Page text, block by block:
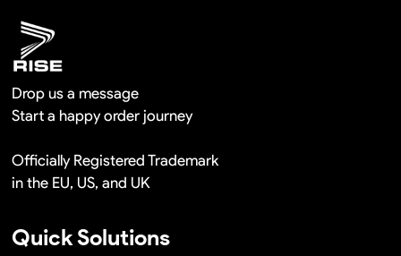
Drop us a message
Start a happy order journey
Officially Registered Trademark
in the EU, US, and UK
Quick Solutions